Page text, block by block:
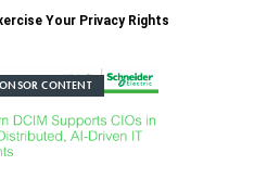
Your Privacy Rights
CONTENT